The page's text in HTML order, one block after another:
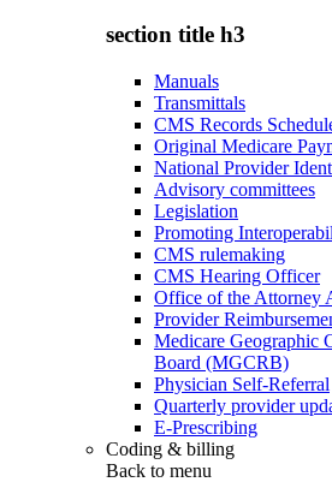
section title h3
Manuals
Transmittals
CMS Records
Original Medicare
National Provider
Advisory committees
Legislation
Promoting
CMS rulemaking
CMS Hearing Officer
Office of the Attorney
Provider
Medicare Geographic
Board (MGCRB)
Physician Self-Referral
Quarterly provider
E-Prescribing
Coding & billing
Back to menu